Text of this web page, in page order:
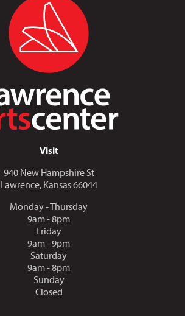
Visit
940 New Hampshire St
Lawrence, Kansas 66044
Monday - Thursday
9am - 8pm
Friday
9am - 9pm
Saturday
9am - 8pm
Sunday
Closed